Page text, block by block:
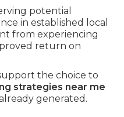
potential
in established local
from experiencing
return on
the choice to
strategies near me
generated.